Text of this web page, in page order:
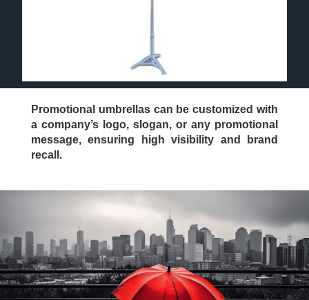
Promotional umbrellas can be customized with
a company’s logo, slogan, or any promotional
message, ensuring high visibility and brand
recall.